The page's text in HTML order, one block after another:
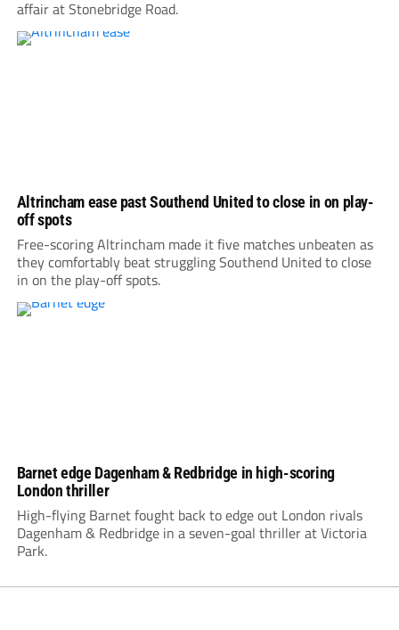
affair at Stonebridge Road.
Altrincham ease past Southend United to close in on play-
off spots
Free-scoring Altrincham made it five matches unbeaten as
they comfortably beat struggling Southend United to close
in on the play-off spots.
Barnet edge Dagenham & Redbridge in high-scoring
London thriller
High-flying Barnet fought back to edge out London rivals
Dagenham & Redbridge in a seven-goal thriller at Victoria
Park.